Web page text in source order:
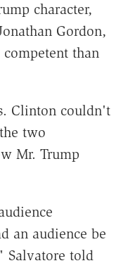
character,
Gordon,
than
Clinton couldn't
two
Mr. Trump
an audience be
Salvatore told